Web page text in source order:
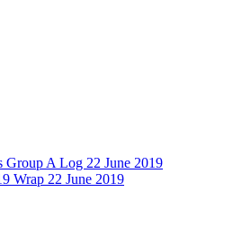
A Log 22 June 2019
Wrap 22 June 2019